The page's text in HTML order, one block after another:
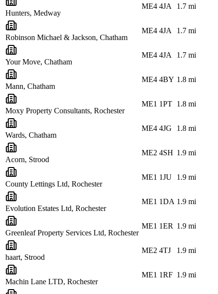
Hunters, Medway
ME4 4JA 1.7 mi
Robinson Michael & Jackson, Chatham
ME4 4JA 1.7 mi
Your Move, Chatham
ME4 4JA 1.7 mi
Mann, Chatham
ME4 4BY 1.8 mi
Moxy Property Consultants, Rochester
ME1 1PT 1.8 mi
Wards, Chatham
ME4 4JG 1.8 mi
Acorn, Strood
ME2 4SH 1.9 mi
County Lettings Ltd, Rochester
ME1 1JU 1.9 mi
Evolution Estates Ltd, Rochester
ME1 1DA 1.9 mi
Greenleaf Property Services Ltd, Rochester
ME1 1ER 1.9 mi
haart, Strood
ME2 4TJ 1.9 mi
Machin Lane LTD, Rochester
ME1 1RF 1.9 mi